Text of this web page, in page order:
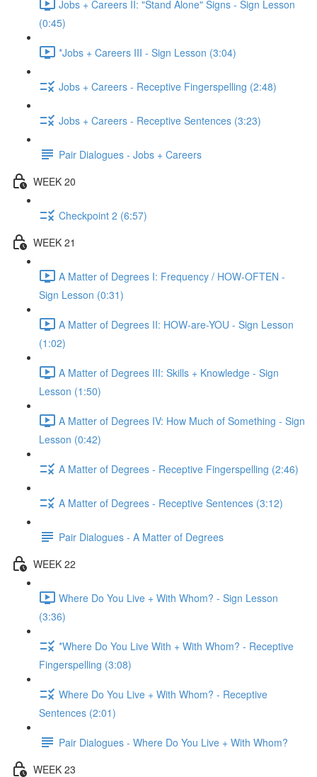
Jobs + Careers II: "Stand Alone" Signs - Sign Lesson
(0:45)
*Jobs + Careers III - Sign Lesson (3:04)
Jobs + Careers - Receptive Fingerspelling (2:48)
Jobs + Careers - Receptive Sentences (3:23)
Pair Dialogues - Jobs + Careers
WEEK 20
Checkpoint 2 (6:57)
WEEK 21
A Matter of Degrees I: Frequency / HOW-OFTEN -
Sign Lesson (0:31)
A Matter of Degrees II: HOW-are-YOU - Sign Lesson
(1:02)
A Matter of Degrees III: Skills + Knowledge - Sign
Lesson (1:50)
A Matter of Degrees IV: How Much of Something - Sign
Lesson (0:42)
A Matter of Degrees - Receptive Fingerspelling (2:46)
A Matter of Degrees - Receptive Sentences (3:12)
Pair Dialogues - A Matter of Degrees
WEEK 22
Where Do You Live + With Whom? - Sign Lesson
(3:36)
*Where Do You Live With + With Whom? - Receptive
Fingerspelling (3:08)
Where Do You Live + With Whom? - Receptive
Sentences (2:01)
Pair Dialogues - Where Do You Live + With Whom?
WEEK 23